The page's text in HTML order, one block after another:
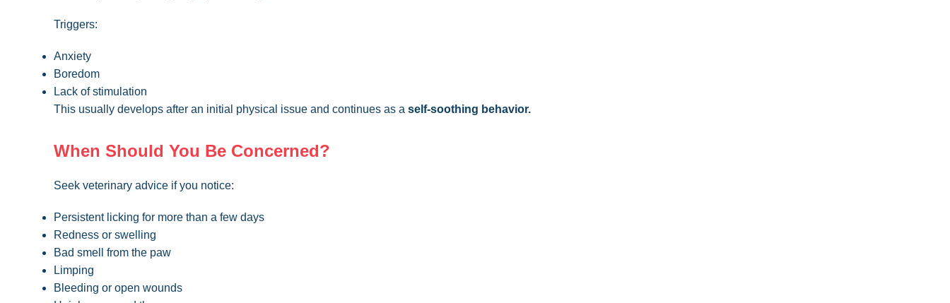
Triggers:
Anxiety
Boredom
Lack of stimulation
This usually develops after an initial physical issue and continues as a self-soothing behavior.
When Should You Be Concerned?
Seek veterinary advice if you notice:
Persistent licking for more than a few days
Redness or swelling
Bad smell from the paw
Limping
Bleeding or open wounds